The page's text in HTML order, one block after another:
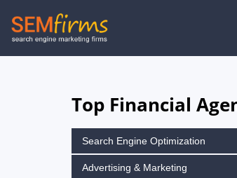
Skip
to
Top Financial
Search Engine Optimization
Advertising & Marketing